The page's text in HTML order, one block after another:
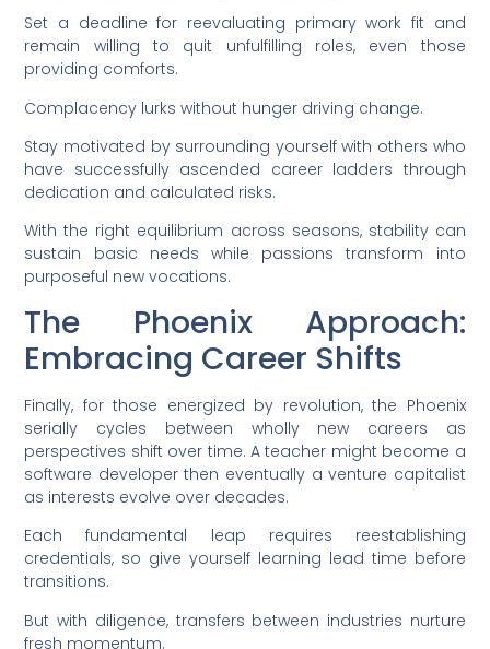
Set a deadline for reevaluating primary work fit and
remain willing to quit unfulfilling roles, even those
providing comforts.
Complacency lurks without hunger driving change.
Stay motivated by surrounding yourself with others who
have successfully ascended career ladders through
dedication and calculated risks.
With the right equilibrium across seasons, stability can
sustain basic needs while passions transform into
purposeful new vocations.
The Phoenix Approach:
Embracing Career Shifts
Finally, for those energized by revolution, the Phoenix
serially cycles between wholly new careers as
perspectives shift over time. A teacher might become a
software developer then eventually a venture capitalist
as interests evolve over decades.
Each fundamental leap requires reestablishing
credentials, so give yourself learning lead time before
transitions.
But with diligence, transfers between industries nurture
fresh momentum.